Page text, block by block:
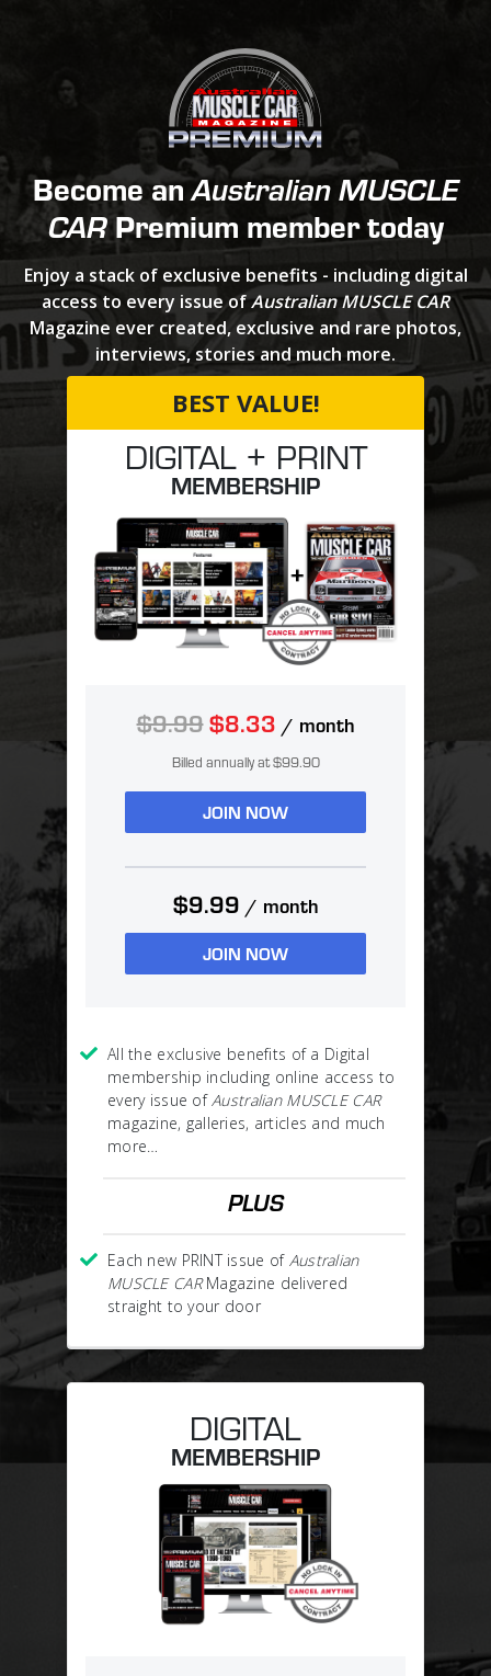
Become anAustralian MUSCLE
CARPremium member today
Enjoy a stack of exclusive benefits - including digital
access to every issue ofAustralian MUSCLE CAR
Magazine ever created, exclusive and rare photos,
interviews, stories and much more.
DIGITAL
MEMBERSHIP
BEST VALUE!
DIGITAL + PRINT
MEMBERSHIP
$9.99$8.33 / month
Billed annually at $99.90
JOIN NOW
$9.99 / month
JOIN NOW
All the exclusive benefits of a Digital
membership including online access to
every issue of Australian MUSCLE CAR
magazine, galleries, articles and much
more…
PLUS
Each new PRINT issue of Australian
MUSCLE CARMagazine delivered
straight to your door